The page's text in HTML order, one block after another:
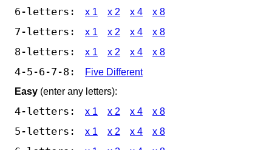
6-letters: x 1 x 2 x 4 x 8
7-letters: x 1 x 2 x 4 x 8
8-letters: x 1 x 2 x 4 x 8
4-5-6-7-8:
Five Different
Easy (enter any letters):
4-letters: x 1 x 2 x 4 x 8
5-letters: x 1 x 2 x 4 x 8